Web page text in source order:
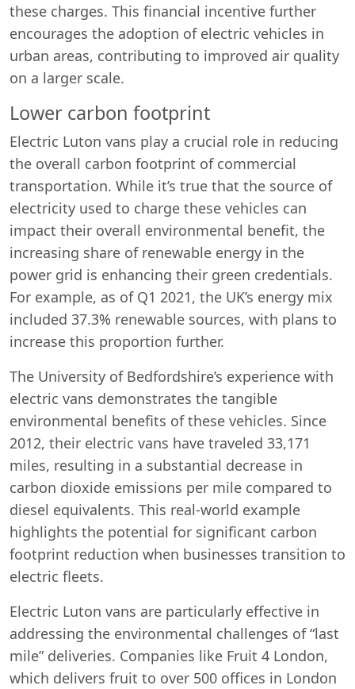
these charges. This financial incentive further
encourages the adoption of electric vehicles in
urban areas, contributing to improved air quality
on a larger scale.
Lower carbon footprint
Electric Luton vans play a crucial role in reducing
the overall carbon footprint of commercial
transportation. While it’s true that the source of
electricity used to charge these vehicles can
impact their overall environmental benefit, the
increasing share of renewable energy in the
power grid is enhancing their green credentials.
For example, as of Q1 2021, the UK’s energy mix
included 37.3% renewable sources, with plans to
increase this proportion further.
The University of Bedfordshire’s experience with
electric vans demonstrates the tangible
environmental benefits of these vehicles. Since
2012, their electric vans have traveled 33,171
miles, resulting in a substantial decrease in
carbon dioxide emissions per mile compared to
diesel equivalents. This real-world example
highlights the potential for significant carbon
footprint reduction when businesses transition to
electric fleets.
Electric Luton vans are particularly effective in
addressing the environmental challenges of “last
mile” deliveries. Companies like Fruit 4 London,
which delivers fruit to over 500 offices in London